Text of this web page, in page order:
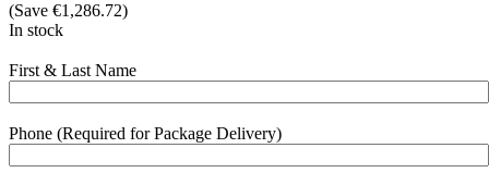
(Save €1,286.72)
In stock
First & Last Name
Phone (Required for Package Delivery)